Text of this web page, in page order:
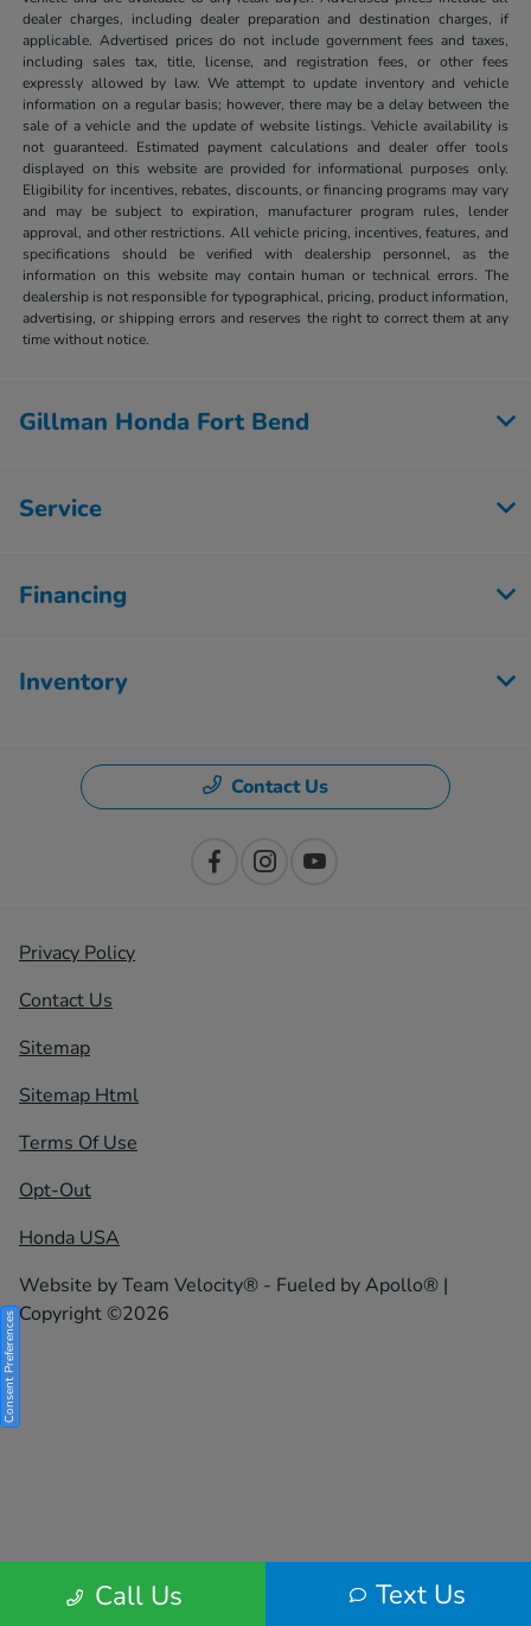
dealer charges, including dealer preparation and destination charges, if
applicable. Advertised prices do not include government fees and taxes,
including sales tax, title, license, and registration fees, or other fees
expressly allowed by law. We attempt to update inventory and vehicle
information on a regular basis; however, there may be a delay between the
sale of a vehicle and the update of website listings. Vehicle availability is
not guaranteed. Estimated payment calculations and dealer offer tools
displayed on this website are provided for informational purposes only.
Eligibility for incentives, rebates, discounts, or financing programs may vary
and may be subject to expiration, manufacturer program rules, lender
approval, and other restrictions. All vehicle pricing, incentives, features, and
specifications should be verified with dealership personnel, as the
information on this website may contain human or technical errors. The
dealership is not responsible for typographical, pricing, product information,
advertising, or shipping errors and reserves the right to correct them at any
time without notice.
Call Us Text Us
Gillman Honda Fort Bend
Service
Financing
Inventory
Contact Us
Privacy Policy
Contact Us
Sitemap
Sitemap Html
Terms Of Use
Opt-Out
Honda USA
Website byTeam Velocity® - Fueled by Apollo® |
Copyright ©2026
Consent Preferences